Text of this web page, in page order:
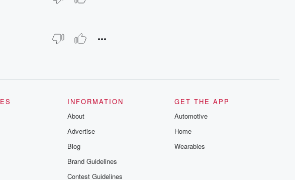
INFORMATION
About
Advertise
Blog
Brand Guidelines
Contest Guidelines
GET THE APP
Automotive
Home
Wearables